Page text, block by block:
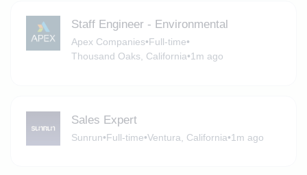
Staff Engineer - Environmental
Apex Companies•Full-time•
Thousand Oaks, California•1m ago
Sales Expert
Sunrun•Full-time•Ventura, California•1m ago